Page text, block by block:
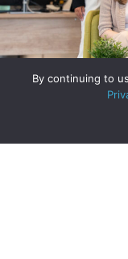
A Record
By continuing to